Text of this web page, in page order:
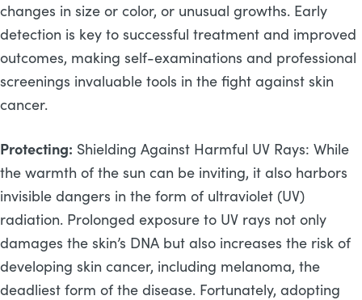
changes in size or color, or unusual growths. Early
detection is key to successful treatment and improved
outcomes, making self-examinations and professional
screenings invaluable tools in the fight against skin
cancer.
Protecting: Shielding Against Harmful UV Rays: While
the warmth of the sun can be inviting, it also harbors
invisible dangers in the form of ultraviolet (UV)
radiation. Prolonged exposure to UV rays not only
damages the skin’s DNA but also increases the risk of
developing skin cancer, including melanoma, the
deadliest form of the disease. Fortunately, adopting